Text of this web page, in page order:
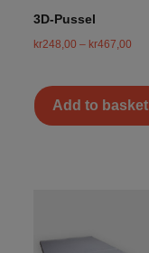
3D-Pussel
kr248,00 – kr467,00
Add to basket